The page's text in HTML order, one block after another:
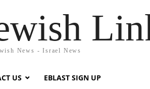
News - Israel News
US EBLAST SIGN UP